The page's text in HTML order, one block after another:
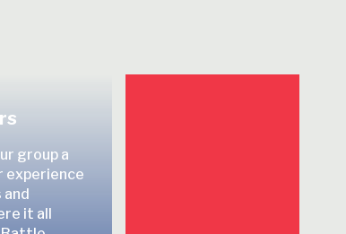
group a
experience
it all